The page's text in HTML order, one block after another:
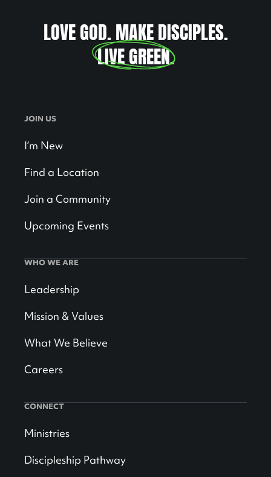
LOVE GOD. MAKE DISCIPLES.
LIVE GREEN.
JOIN US
I’m New
Find a Location
Join a Community
Upcoming Events
WHO WE ARE
Leadership
Mission & Values
What We Believe
Careers
CONNECT
Ministries
Discipleship Pathway